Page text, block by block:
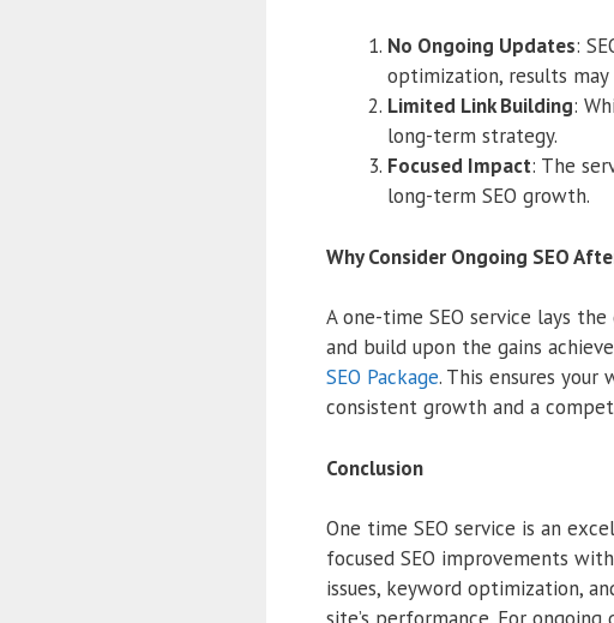
No Ongoing Updates:
optimization, results
Limited Link Building:
long-term strategy.
Focused Impact: The
long-term SEO growth.
Why Consider Ongoing SEO
A one-time SEO service lays
and build upon the gains
SEO Package. This ensures
consistent growth and a
Conclusion
One time SEO service is an
focused SEO improvements
issues, keyword optimization,